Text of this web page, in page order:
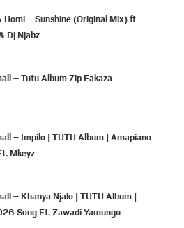
Homi – Sunshine (Original Mix) ft
Dj Njabz
– Tutu Album Zip Fakaza
– Impilo | TUTU Album | Amapiano
Mkeyz
– Khanya Njalo | TUTU Album |
Song Ft. Zawadi Yamungu